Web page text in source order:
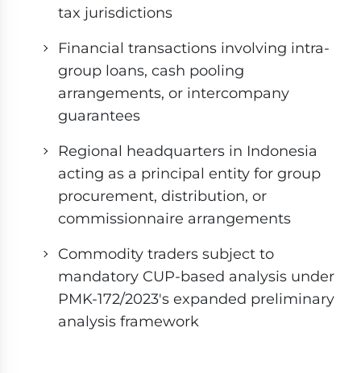
tax jurisdictions
Financial transactions involving intra-
group loans, cash pooling
arrangements, or intercompany
guarantees
Regional headquarters in Indonesia
acting as a principal entity for group
procurement, distribution, or
commissionnaire arrangements
Commodity traders subject to
mandatory CUP-based analysis under
PMK-172/2023's expanded preliminary
analysis framework